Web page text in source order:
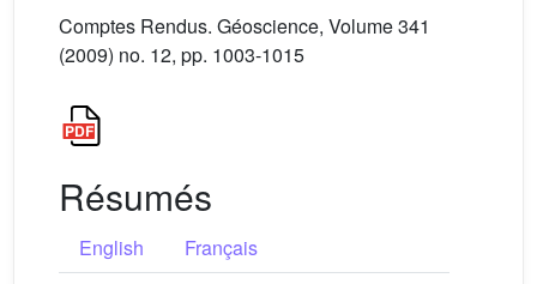
Comptes Rendus. Géoscience, Volume 341
(2009) no. 12, pp. 1003-1015
Résumés
English
Français